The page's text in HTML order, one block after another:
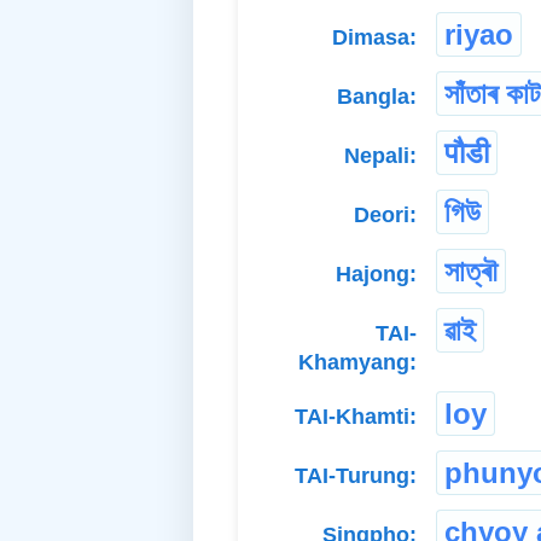
Dimasa: riyao
Bangla: সাঁতাৰ
Nepali: पौडी
Deori: গিউ
Hajong: সাত্ৰৗ
TAI-
Khamyang:
ৱাই
TAI-Khamti: loy
TAI-Turung:
Singpho: chyoy